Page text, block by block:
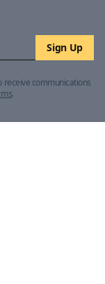
Sign Up
receive communications
.